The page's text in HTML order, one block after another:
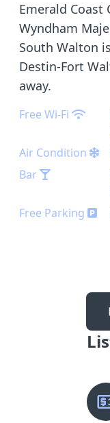
Emerald Coast
Wyndham
South Walton
Destin-Fort
away.
Free Wi-Fi
Air Condition
Bar
Free Parking